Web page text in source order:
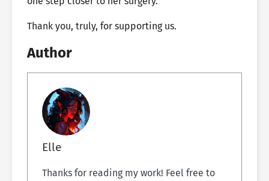
Thank you, truly, for supporting us.
Author
Elle
Thanks for reading my work! Feel free to